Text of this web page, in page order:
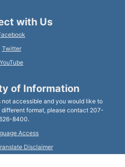
with Us
Twitter
YouTube
of Information
accessible and you would like to
format, please contact 207-
8400.
Access
Disclaimer